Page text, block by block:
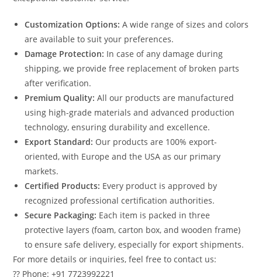
Customization Options: A wide range of sizes and colors
are available to suit your preferences.
Damage Protection: In case of any damage during
shipping, we provide free replacement of broken parts
after verification.
Premium Quality: All our products are manufactured
using high-grade materials and advanced production
technology, ensuring durability and excellence.
Export Standard: Our products are 100% export-
oriented, with Europe and the USA as our primary
markets.
Certified Products: Every product is approved by
recognized professional certification authorities.
Secure Packaging: Each item is packed in three
protective layers (foam, carton box, and wooden frame)
to ensure safe delivery, especially for export shipments.
For more details or inquiries, feel free to contact us:
?? Phone: +91 7723992221